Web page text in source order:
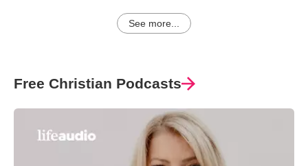
See more...
Free Christian Podcasts